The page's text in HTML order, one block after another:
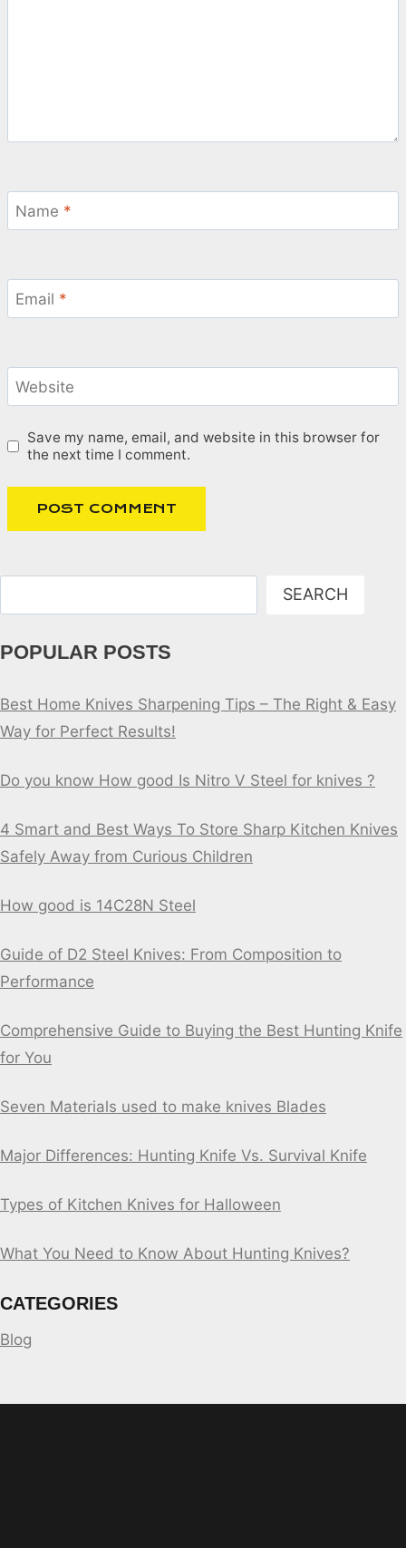
Name *
Email *
Website
Save my name, email, and website in this browser for
the next time I comment.
SEARCH
POPULAR POSTS
Best Home Knives Sharpening Tips – The Right & Easy
Way for Perfect Results!
Do you know How good Is Nitro V Steel for knives ?
4 Smart and Best Ways To Store Sharp Kitchen Knives
Safely Away from Curious Children
How good is 14C28N Steel
Guide of D2 Steel Knives: From Composition to
Performance
Comprehensive Guide to Buying the Best Hunting Knife
for You
Seven Materials used to make knives Blades
Major Differences: Hunting Knife Vs. Survival Knife
Types of Kitchen Knives for Halloween
What You Need to Know About Hunting Knives?
CATEGORIES
Blog